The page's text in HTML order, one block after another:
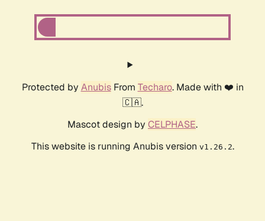
Protected by AnubisFrom Techaro. Made with ❤️ in
🇨🇦.
Mascot design by CELPHASE.
This website is running Anubis version v1.26.2.